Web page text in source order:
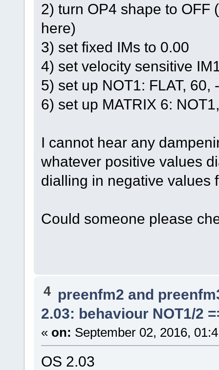
2) turn OP4 shape to OFF
here)
3) set fixed IMs to 0.00
4) set velocity sensitive
5) set up NOT1: FLAT, 60,
6) set up MATRIX 6:
I cannot hear any
whatever positive values
dialling in negative values
Could someone please
4 preenfm2 and
2.03: behaviour NOT1/2
« on: September 02, 2016,
OS 2.03